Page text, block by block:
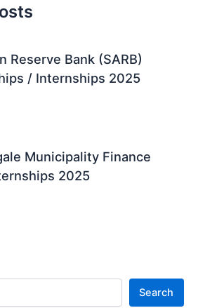
Reserve Bank (SARB)
/ Internships 2025
Municipality Finance
2025
Search